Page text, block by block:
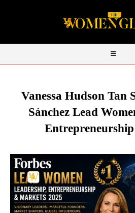
Vanessa Hudson Tan
Sánchez Lead